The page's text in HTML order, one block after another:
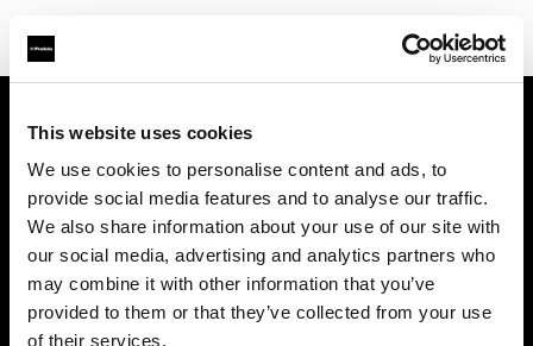
This website uses cookies
We use cookies to personalise content and ads, to
provide social media features and to analyse our traffic.
We also share information about your use of our site with
our social media, advertising and analytics partners who
may combine it with other information that you’ve
provided to them or that they’ve collected from your use
of their services.
Contact
Careers